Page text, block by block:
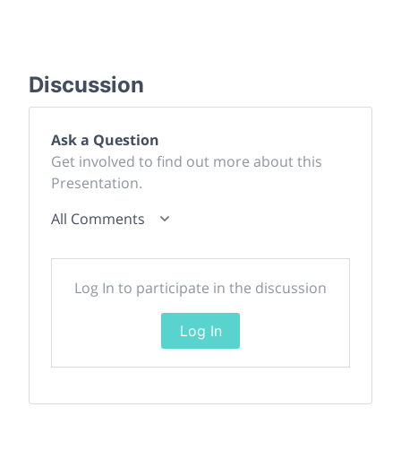
Discussion
Ask a Question
Get involved to find out more about this
Presentation.
All Comments
Log In to participate in the discussion
Log In